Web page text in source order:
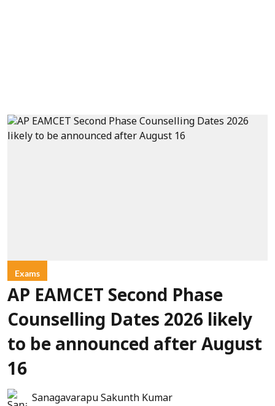
Exams
AP EAMCET Second Phase
Counselling Dates 2026 likely
to be announced after August
16
Sanagavarapu Sakunth Kumar